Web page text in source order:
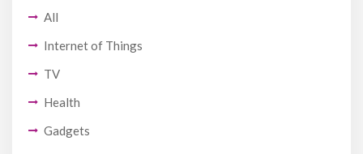
All
Internet of Things
TV
Health
Gadgets